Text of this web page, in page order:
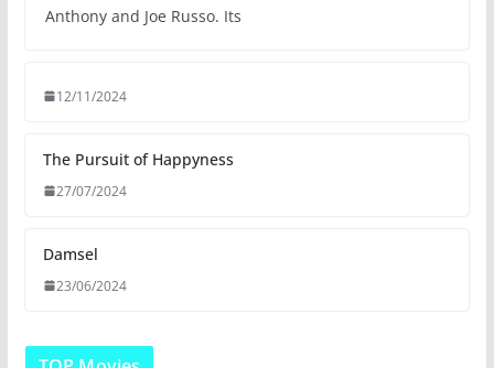
Anthony and Joe Russo. Its
12/11/2024
The Pursuit of Happyness
27/07/2024
Damsel
23/06/2024